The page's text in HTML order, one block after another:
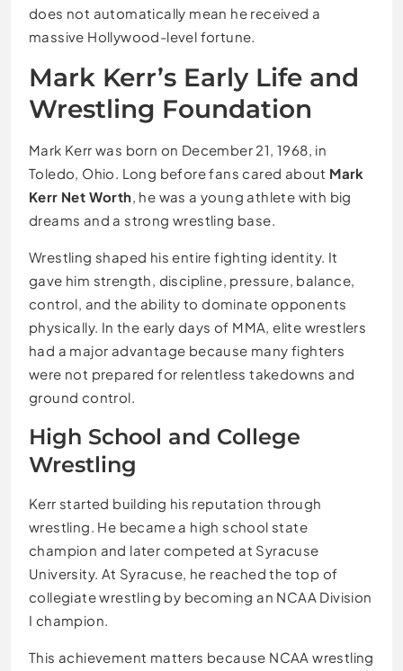
does not automatically mean he received a
massive Hollywood-level fortune.
Mark Kerr’s Early Life and
Wrestling Foundation
Mark Kerr was born on December 21, 1968, in
Toledo, Ohio. Long before fans cared about Mark
Kerr Net Worth, he was a young athlete with big
dreams and a strong wrestling base.
Wrestling shaped his entire fighting identity. It
gave him strength, discipline, pressure, balance,
control, and the ability to dominate opponents
physically. In the early days of MMA, elite wrestlers
had a major advantage because many fighters
were not prepared for relentless takedowns and
ground control.
High School and College
Wrestling
Kerr started building his reputation through
wrestling. He became a high school state
champion and later competed at Syracuse
University. At Syracuse, he reached the top of
collegiate wrestling by becoming an NCAA Division
I champion.
This achievement matters because NCAA wrestling